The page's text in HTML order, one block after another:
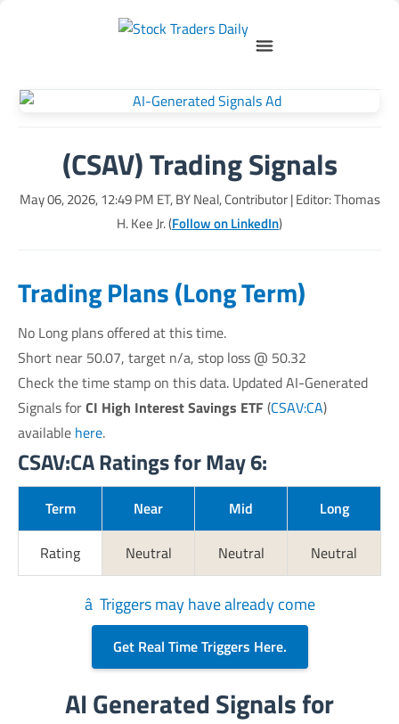
(CSAV) Trading Signals
May 06, 2026, 12:49 PM ET, BYNeal, Contributor| Editor: Thomas
H. Kee Jr. (Follow on LinkedIn)
Trading Plans (Long Term)
No Long plans offered at this time.
Short near 50.07, target n/a, stop loss @ 50.32
Check the time stamp on this data. Updated AI-Generated
Signals forCI High Interest Savings ETF (CSAV:CA)
available here.
CSAV:CA Ratings for May 6:
Term Near Mid Long
Rating Neutral Neutral Neutral
â Triggers may have already come
Get Real Time Triggers Here.
AI Generated Signals for